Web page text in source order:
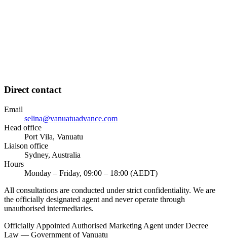
Direct contact
Email
selina@vanuatuadvance.com
Head office
Port Vila, Vanuatu
Liaison office
Sydney, Australia
Hours
Monday – Friday, 09:00 – 18:00 (AEDT)
All consultations are conducted under strict confidentiality. We are
the officially designated agent and never operate through
unauthorised intermediaries.
Officially Appointed Authorised Marketing Agent under Decree
Law — Government of Vanuatu